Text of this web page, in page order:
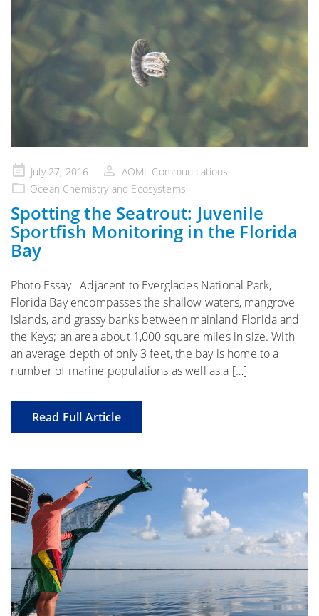
Posted
on
July 27, 2016
AOML Communications
Ocean Chemistry and Ecosystems
Spotting the Seatrout: Juvenile
Sportfish Monitoring in the Florida
Bay
Photo Essay Adjacent to Everglades National Park,
Florida Bay encompasses the shallow waters, mangrove
islands, and grassy banks between mainland Florida and
the Keys; an area about 1,000 square miles in size. With
an average depth of only 3 feet, the bay is home to a
number of marine populations as well as a […]
Read Full Article